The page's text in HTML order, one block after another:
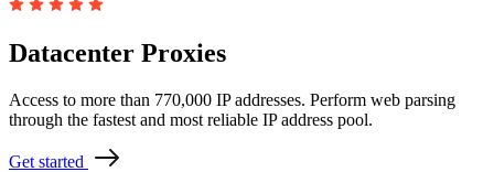
Datacenter Proxies
Access to more than 770,000 IP addresses. Perform web parsing
through the fastest and most reliable IP address pool.
Get started